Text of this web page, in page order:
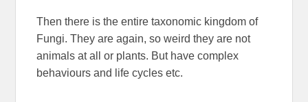
Then there is the entire taxonomic kingdom of
Fungi. They are again, so weird they are not
animals at all or plants. But have complex
behaviours and life cycles etc.